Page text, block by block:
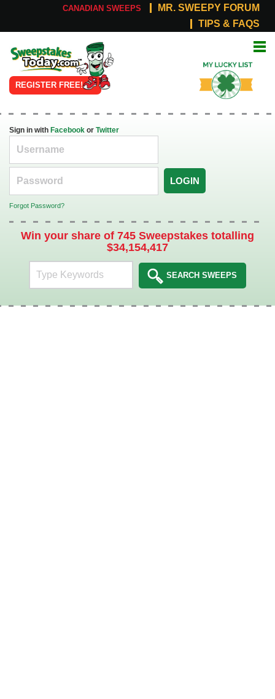
CANADIAN SWEEPS
MR. SWEEPY FORUM
TIPS & FAQS
Online
Sweepstakes
REGISTER FREE!
List
Sign in with Facebook or Twitter
LOGIN
Forgot Password?
Win your share of 745 Sweepstakes totalling
$34,154,417